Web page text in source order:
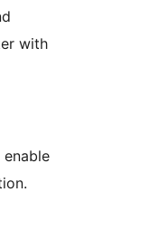
with